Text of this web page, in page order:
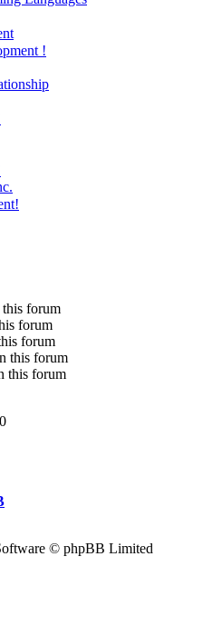
!
forum
forum
forum
this forum
this forum
© phpBB Limited